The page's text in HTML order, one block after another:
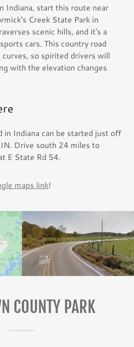
Indiana, start this route near
Creek State Park in
scenic hills, and it's a
cars. This country road
so spirited drivers will
with the elevation changes
in Indiana can be started just off
Drive south 24 miles to
E State Rd 54.
maps link!
COUNTY PARK